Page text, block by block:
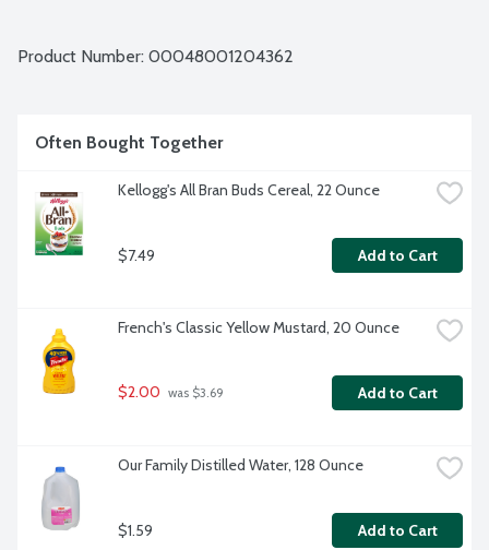
Product Number: 00048001204362
Often Bought Together
Kellogg's All Bran Buds Cereal, 22 Ounce
$7.49 Add to Cart
French's Classic Yellow Mustard, 20 Ounce
$2.00 was $3.69 Add to Cart
Our Family Distilled Water, 128 Ounce
$1.59 Add to Cart